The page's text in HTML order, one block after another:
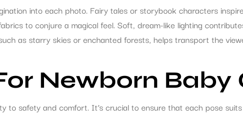
into each photo. Fairy tales or storybook characters
to conjure a magical feel. Soft, dream-like lighting
as starry skies or enchanted forests, helps transport the
Newborn Baby
to safety and comfort. It’s crucial to ensure that each pose